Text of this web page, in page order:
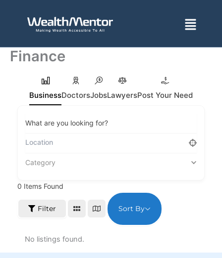
Menu
Finance
BusinessDoctorsJobsLawyersPost Your Need
What are you looking for?
Category
0 Items Found
Filter Sort By
No listings found.